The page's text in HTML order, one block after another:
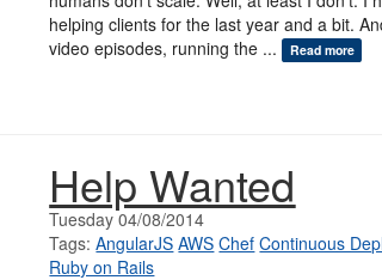
helping clients for the last year and a bit.
video episodes, running the ... Read more
Help Wanted
Tuesday 04/08/2014
Tags: AngularJS AWS Chef Continuous
Ruby on Rails